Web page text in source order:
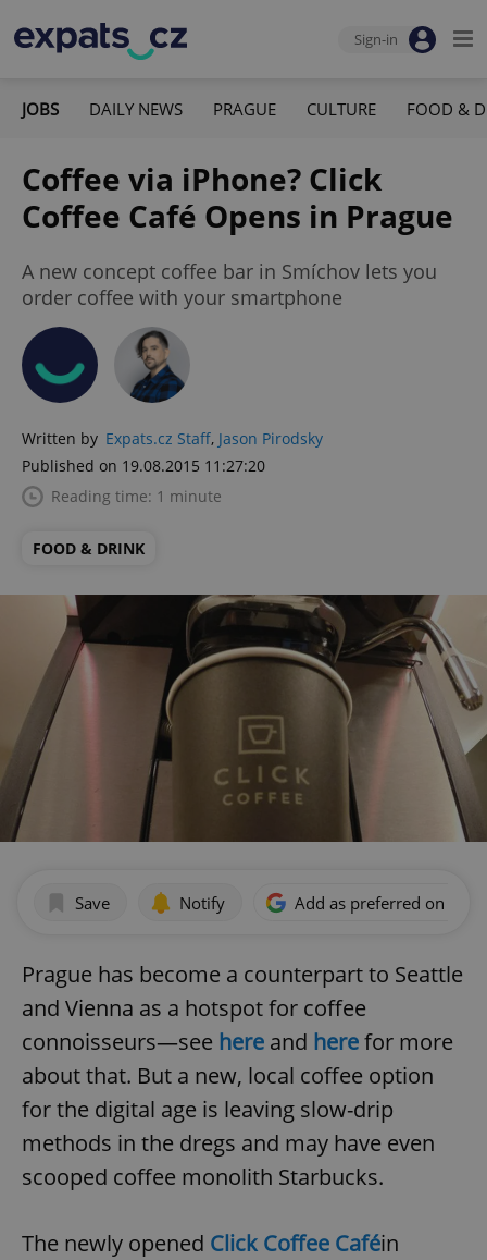
Sign-in
JOBS DAILY NEWS PRAGUE CULTURE FOOD &
Coffee via iPhone? Click
Coffee Café Opens in Prague
A new concept coffee bar in Smíchov lets you
order coffee with your smartphone
Written by Expats.cz Staff, Jason Pirodsky
Published on 19.08.2015 11:27:20
Reading time: 1 minute
FOOD & DRINK
Save Notify Add as preferred on
Prague has become a counterpart to Seattle
and Vienna as a hotspot for coffee
connoisseurs—see here and herefor more
about that. But a new, local coffee option
for the digital age is leaving slow-drip
methods in the dregs and may have even
scooped coffee monolith Starbucks.
The newly opened Click Coffee Caféin